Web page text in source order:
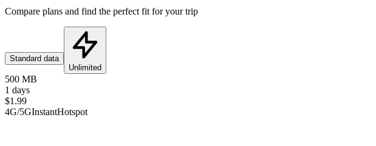
Compare plans and find the perfect fit for your trip
Standard data
Unlimited
500 MB
1 days
$1.99
4G/5GInstantHotspot